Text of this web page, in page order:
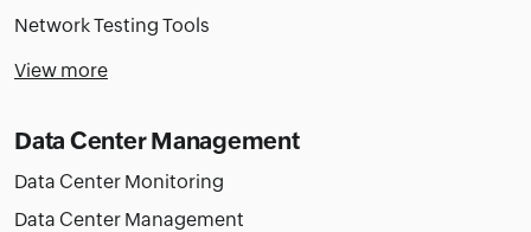
Network Testing Tools
View more
Data Center Management
Data Center Monitoring
Data Center Management